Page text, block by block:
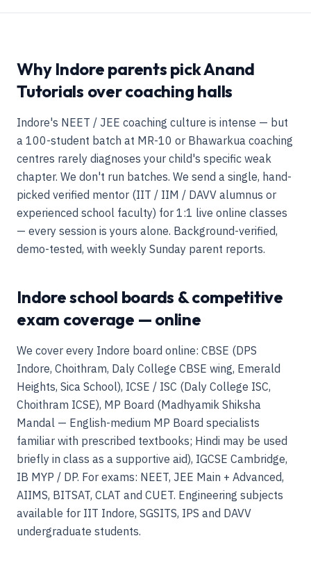
Why Indore parents pick Anand
Tutorials over coaching halls
Indore's NEET / JEE coaching culture is intense — but
a 100-student batch at MR-10 or Bhawarkua coaching
centres rarely diagnoses your child's specific weak
chapter. We don't run batches. We send a single, hand-
picked verified mentor (IIT / IIM / DAVV alumnus or
experienced school faculty) for 1:1 live online classes
— every session is yours alone. Background-verified,
demo-tested, with weekly Sunday parent reports.
Indore school boards & competitive
exam coverage — online
We cover every Indore board online: CBSE (DPS
Indore, Choithram, Daly College CBSE wing, Emerald
Heights, Sica School), ICSE / ISC (Daly College ISC,
Choithram ICSE), MP Board (Madhyamik Shiksha
Mandal — English-medium MP Board specialists
familiar with prescribed textbooks; Hindi may be used
briefly in class as a supportive aid), IGCSE Cambridge,
IB MYP / DP. For exams: NEET, JEE Main + Advanced,
AIIMS, BITSAT, CLAT and CUET. Engineering subjects
available for IIT Indore, SGSITS, IPS and DAVV
undergraduate students.